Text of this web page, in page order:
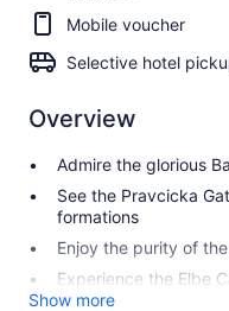
Mobile voucher
Selective hotel
Overview
Admire the glorious
See the Pravcicka
formations
Enjoy the purity of
Experience the Elbe
Show more